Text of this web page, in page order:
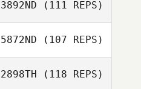
Beechem
3892ND (111 REPS)
Megan Noll
5872ND (107 REPS)
2898TH (118 REPS)